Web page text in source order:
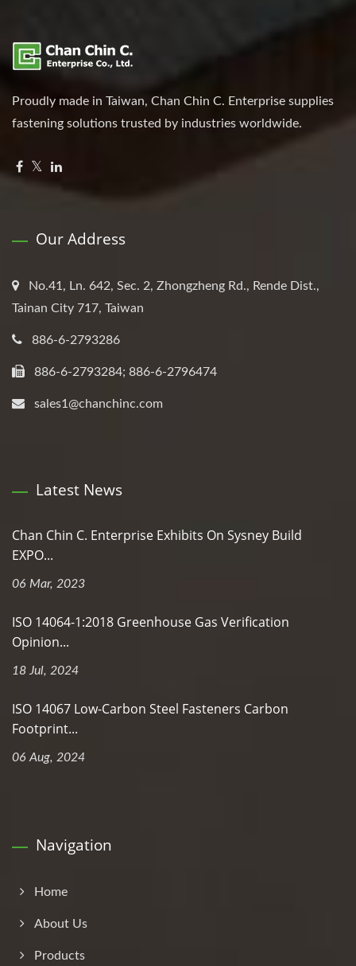
Proudly made in Taiwan, Chan Chin C. Enterprise supplies
fastening solutions trusted by industries worldwide.
Our Address
No.41, Ln. 642, Sec. 2, Zhongzheng Rd., Rende Dist.,
Tainan City 717, Taiwan
886-6-2793286
886-6-2793284; 886-6-2796474
sales1@chanchinc.com
Latest News
Chan Chin C. Enterprise Exhibits On Sysney Build
EXPO...
06 Mar, 2023
ISO 14064-1:2018 Greenhouse Gas Verification
Opinion...
18 Jul, 2024
ISO 14067 Low-Carbon Steel Fasteners Carbon
Footprint...
06 Aug, 2024
Navigation
Home
About Us
Products